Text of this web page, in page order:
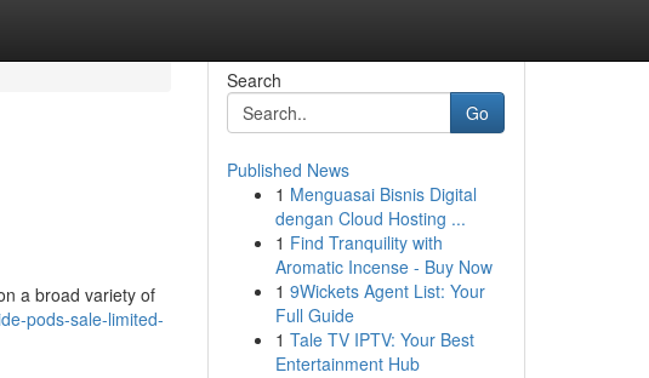
a broad variety of
pods-sale-limited-
Search
Go
Published News
1 Menguasai Bisnis Digital
dengan Cloud Hosting ...
1 Find Tranquility with
Aromatic Incense - Buy Now
1 9Wickets Agent List: Your
Full Guide
1 Tale TV IPTV: Your Best
Entertainment Hub